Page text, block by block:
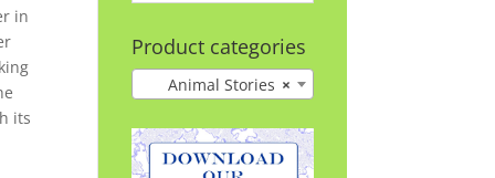
in
its
Product categories
×
Animal Stories